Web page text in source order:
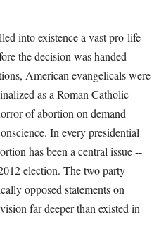
into existence a vast pro-life
the decision was handed
American evangelicals were
as a Roman Catholic
of abortion on demand
In every presidential
has been a central issue --
election. The two party
opposed statements on
far deeper than existed in